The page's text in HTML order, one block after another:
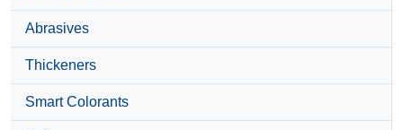
Abrasives
Thickeners
Smart Colorants